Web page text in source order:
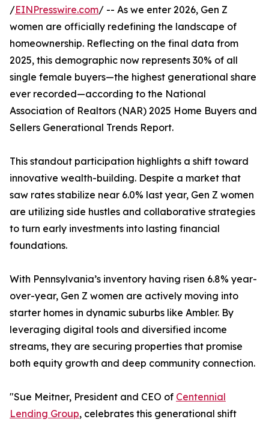
/EINPresswire.com/ -- As we enter 2026, Gen Z
women are officially redefining the landscape of
homeownership. Reflecting on the final data from
2025, this demographic now represents 30% of all
single female buyers—the highest generational share
ever recorded—according to the National
Association of Realtors (NAR) 2025 Home Buyers and
Sellers Generational Trends Report.
This standout participation highlights a shift toward
innovative wealth-building. Despite a market that
saw rates stabilize near 6.0% last year, Gen Z women
are utilizing side hustles and collaborative strategies
to turn early investments into lasting financial
foundations.
With Pennsylvania’s inventory having risen 6.8% year-
over-year, Gen Z women are actively moving into
starter homes in dynamic suburbs like Ambler. By
leveraging digital tools and diversified income
streams, they are securing properties that promise
both equity growth and deep community connection.
"Sue Meitner, President and CEO of Centennial
Lending Group, celebrates this generational shift